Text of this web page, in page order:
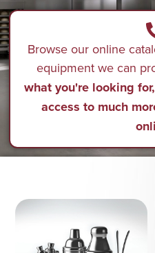
Browse our online
equipment we can
what you're looking for,
access to much